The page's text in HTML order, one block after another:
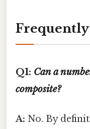
Frequently
Q1: Can a
composite?
A: No. By